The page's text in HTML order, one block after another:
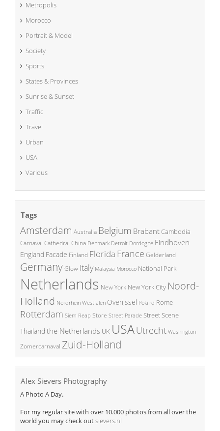
Metropolis
Morocco
Portrait & Model
Society
Sports
States & Provinces
Sunrise & Sunset
Traffic
Travel
Urban
USA
Various
Tags
Amsterdam Australia Belgium BrabantCambodia
Carnaval Cathedral China Denmark Detroit Dordogne Eindhoven
England Facade Finland Florida France Gelderland
GermanyGlow Italy Malaysia Morocco National Park
Netherlands New York New York City Noord-
Holland Nordrhein Westfalen Overijssel Poland Rome
Rotterdam Siem Reap Store Street Parade Street Scene
Thailand the Netherlands UK USAUtrecht Washington
Zomercarnaval Zuid-Holland
Alex Sievers Photography
A Photo A Day.
For my regular site with over 10.000 photos from all over the
world you may check outsievers.nl